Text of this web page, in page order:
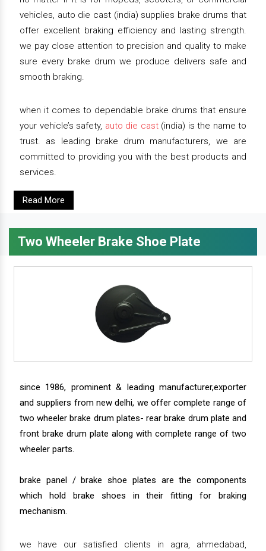
vehicles, auto die cast (india) supplies brake drums that
offer excellent braking efficiency and lasting strength.
we pay close attention to precision and quality to make
sure every brake drum we produce delivers safe and
smooth braking.
when it comes to dependable brake drums that ensure
your vehicle’s safety, auto die cast(india) is the name to
trust. as leading brake drum manufacturers, we are
committed to providing you with the best products and
services.
Read More
Two Wheeler Brake Shoe Plate
since 1986, prominent & leading manufacturer,exporter
and suppliers from new delhi, we offer complete range of
two wheeler brake drum plates- rear brake drum plate and
front brake drum plate along with complete range of two
wheeler parts.
brake panel / brake shoe plates are the components
which hold brake shoes in their fitting for braking
mechanism.
we have our satisfied clients in agra, ahmedabad,